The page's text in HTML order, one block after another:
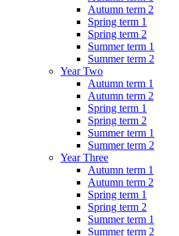
Autumn term 2
Spring term 1
Spring term 2
Summer term 1
Summer term 2
Year Two
Autumn term 1
Autumn term 2
Spring term 1
Spring term 2
Summer term 1
Summer term 2
Year Three
Autumn term 1
Autumn term 2
Spring term 1
Spring term 2
Summer term 1
Summer term 2